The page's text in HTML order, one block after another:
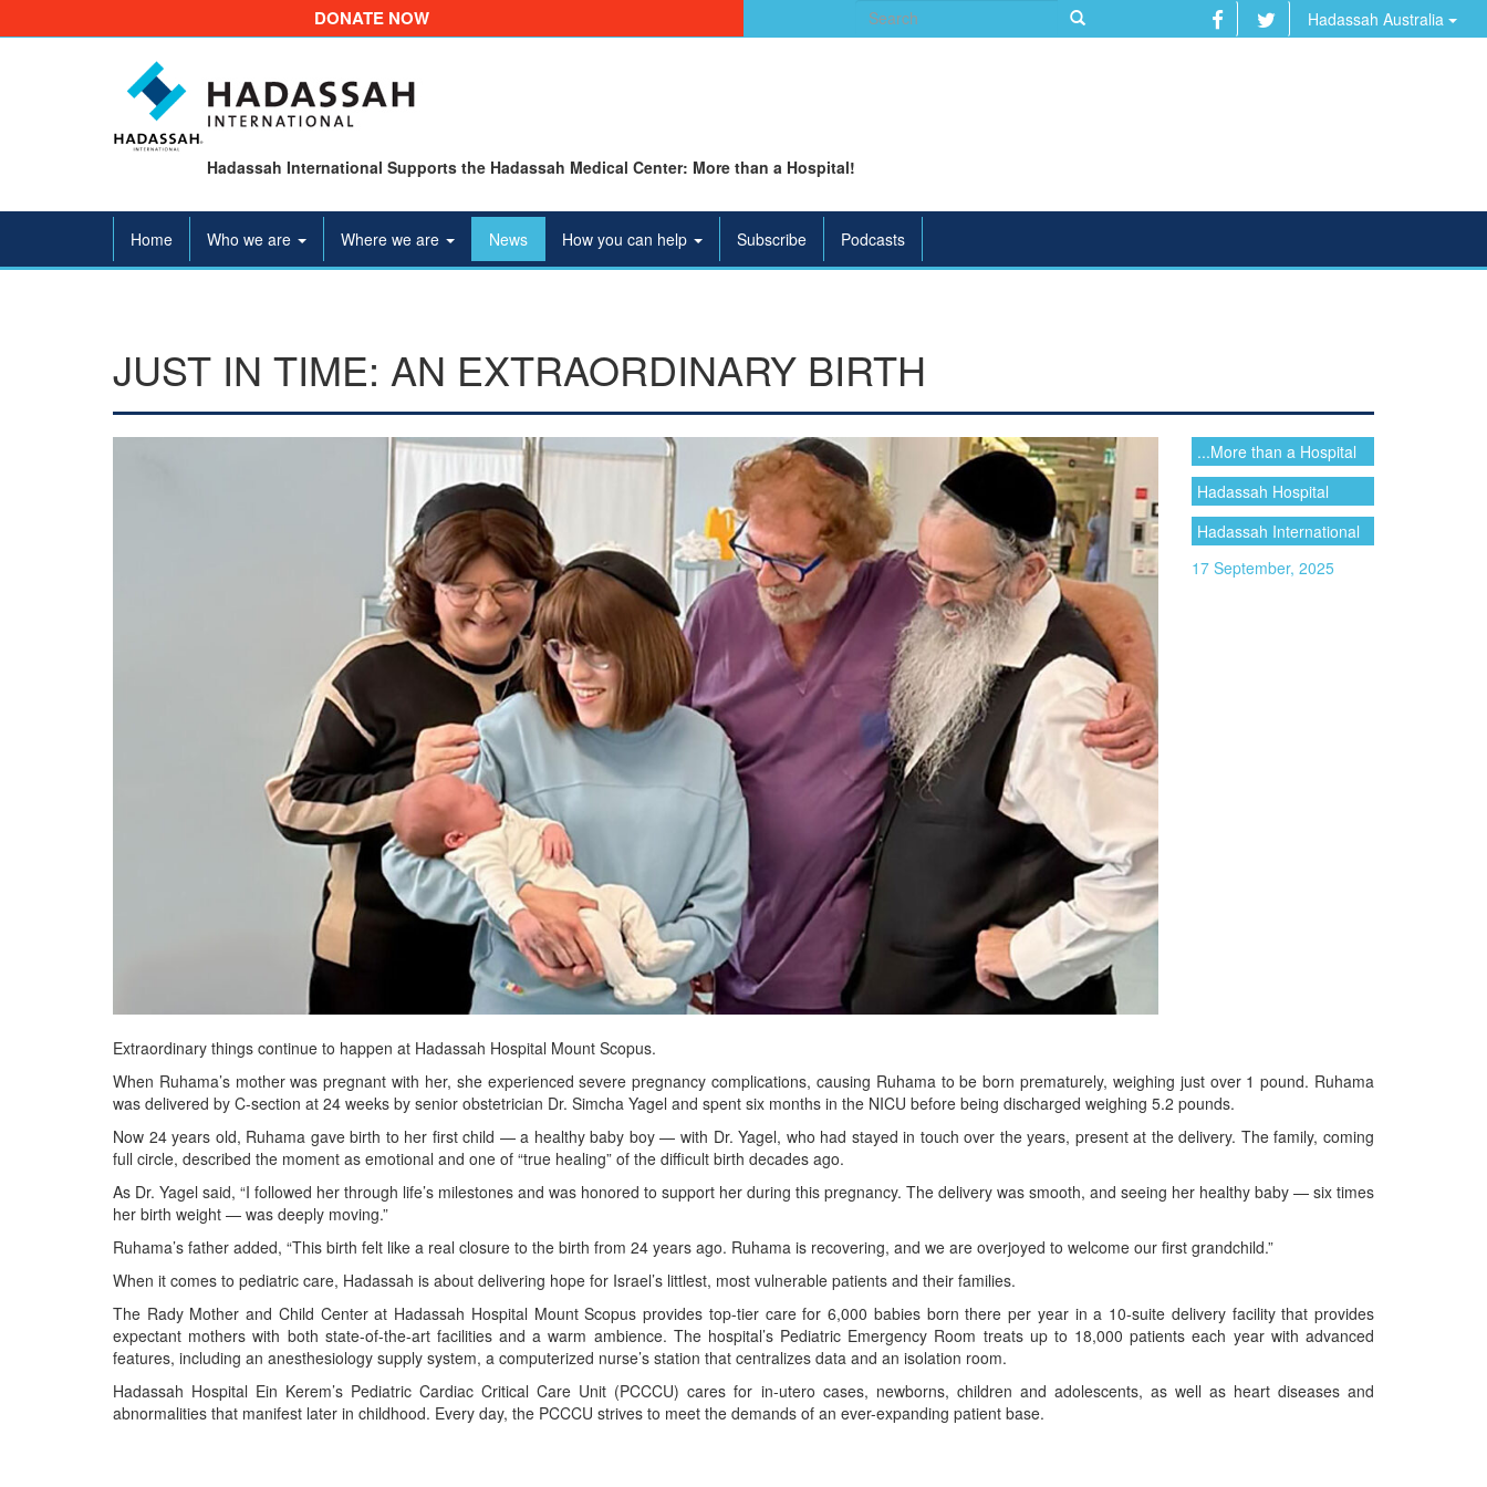
DONATE NOW
Search
for:
Hadassah Australia
Hadassah International Supports the Hadassah Medical Center: More than a Hospital!
Home Who we are Where we are News How you can help Subscribe Podcasts
JUST IN TIME: AN EXTRAORDINARY BIRTH
...More than a Hospital
Hadassah Hospital
Hadassah International
17 September, 2025
Extraordinary things continue to happen at Hadassah Hospital Mount Scopus.
When Ruhama’s mother was pregnant with her, she experienced severe pregnancy complications, causing Ruhama to be born prematurely, weighing just over 1 pound. Ruhama
was delivered by C-section at 24 weeks by senior obstetrician Dr. Simcha Yagel and spent six months in the NICU before being discharged weighing 5.2 pounds.
Now 24 years old, Ruhama gave birth to her first child — a healthy baby boy — with Dr. Yagel, who had stayed in touch over the years, present at the delivery. The family, coming
full circle, described the moment as emotional and one of “true healing” of the difficult birth decades ago.
As Dr. Yagel said, “I followed her through life’s milestones and was honored to support her during this pregnancy. The delivery was smooth, and seeing her healthy baby — six times
her birth weight — was deeply moving.”
Ruhama’s father added, “This birth felt like a real closure to the birth from 24 years ago. Ruhama is recovering, and we are overjoyed to welcome our first grandchild.”
When it comes to pediatric care, Hadassah is about delivering hope for Israel’s littlest, most vulnerable patients and their families.
The Rady Mother and Child Center at Hadassah Hospital Mount Scopus provides top-tier care for 6,000 babies born there per year in a 10-suite delivery facility that provides
expectant mothers with both state-of-the-art facilities and a warm ambience. The hospital’s Pediatric Emergency Room treats up to 18,000 patients each year with advanced
features, including an anesthesiology supply system, a computerized nurse’s station that centralizes data and an isolation room.
Hadassah Hospital Ein Kerem’s Pediatric Cardiac Critical Care Unit (PCCCU) cares for in-utero cases, newborns, children and adolescents, as well as heart diseases and
abnormalities that manifest later in childhood. Every day, the PCCCU strives to meet the demands of an ever-expanding patient base.